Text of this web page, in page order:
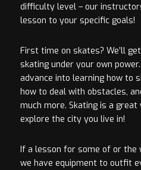
difficulty level – our
lesson to your specific goals!
First time on skates? We’ll
skating under your own
advance into learning how to
how to deal with obstacles,
much more. Skating is a
explore the city you live in!
If a lesson for some of or the
we have equipment to outfit